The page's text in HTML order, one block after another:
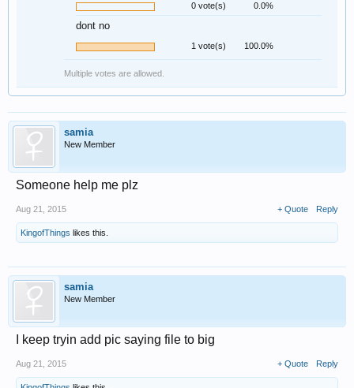
0 vote(s) 0.0%
dont no
1 vote(s) 100.0%
Multiple votes are allowed.
samia
New Member
Someone help me plz
Aug 21, 2015 + Quote Reply
KingofThings likes this.
samia
New Member
I keep tryin add pic saying file to big
Aug 21, 2015 + Quote Reply